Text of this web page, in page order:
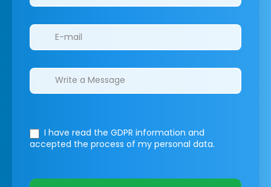
I have read the GDPR information and
accepted the process of my personal data.